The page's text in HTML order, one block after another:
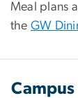
Meal plans
the GW